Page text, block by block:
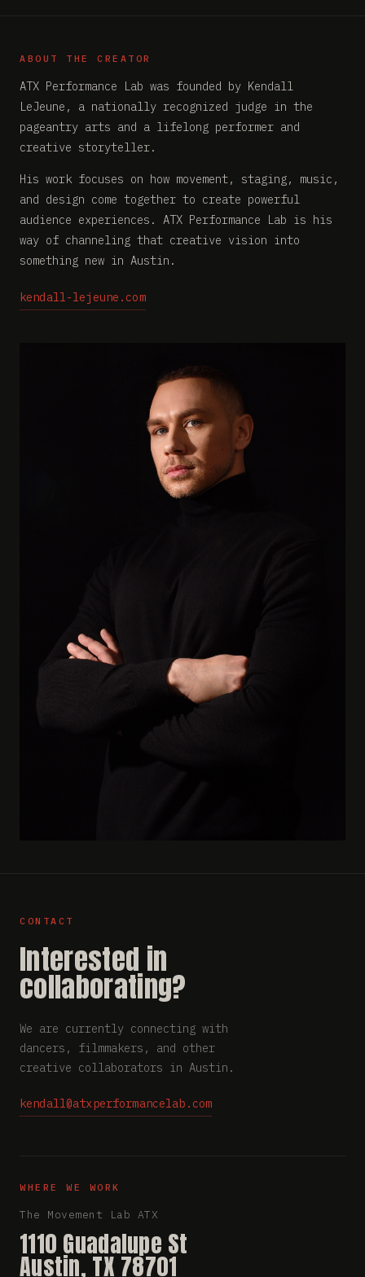
ABOUT THE CREATOR
ATX Performance Lab was founded by Kendall
LeJeune, a nationally recognized judge in the
pageantry arts and a lifelong performer and
creative storyteller.
His work focuses on how movement, staging, music,
and design come together to create powerful
audience experiences. ATX Performance Lab is his
way of channeling that creative vision into
something new in Austin.
kendall-lejeune.com
CONTACT
Interested in
collaborating?
We are currently connecting with
dancers, filmmakers, and other
creative collaborators in Austin.
kendall@atxperformancelab.com
WHERE WE WORK
The Movement Lab ATX
1110 Guadalupe St
Austin, TX 78701